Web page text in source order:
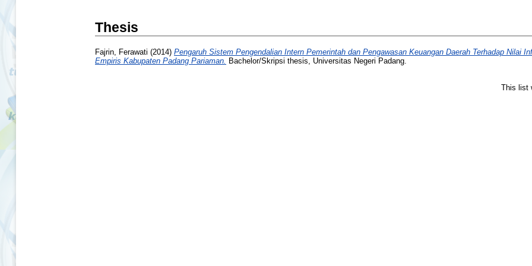
Thesis
Fajrin, Ferawati (2014) Pengaruh Sistem Pengendalian Intern Pemerintah dan Pengawasan Keuangan Daerah Terhadap Nilai
Empiris Kabupaten Padang Pariaman. Bachelor/Skripsi thesis, Universitas Negeri Padang.
This list